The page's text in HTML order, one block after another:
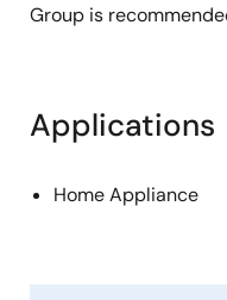
Group is
Applications
Home Appliance